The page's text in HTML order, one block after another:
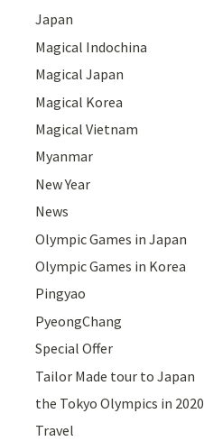
Japan
Magical Indochina
Magical Japan
Magical Korea
Magical Vietnam
Myanmar
New Year
News
Olympic Games in Japan
Olympic Games in Korea
Pingyao
PyeongChang
Special Offer
Tailor Made tour to Japan
the Tokyo Olympics in 2020
Travel